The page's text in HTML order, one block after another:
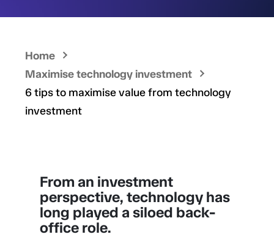
Home
Maximise technology investment
6 tips to maximise value from technology
investment
From an investment
perspective, technology has
long played a siloed back-
office role.